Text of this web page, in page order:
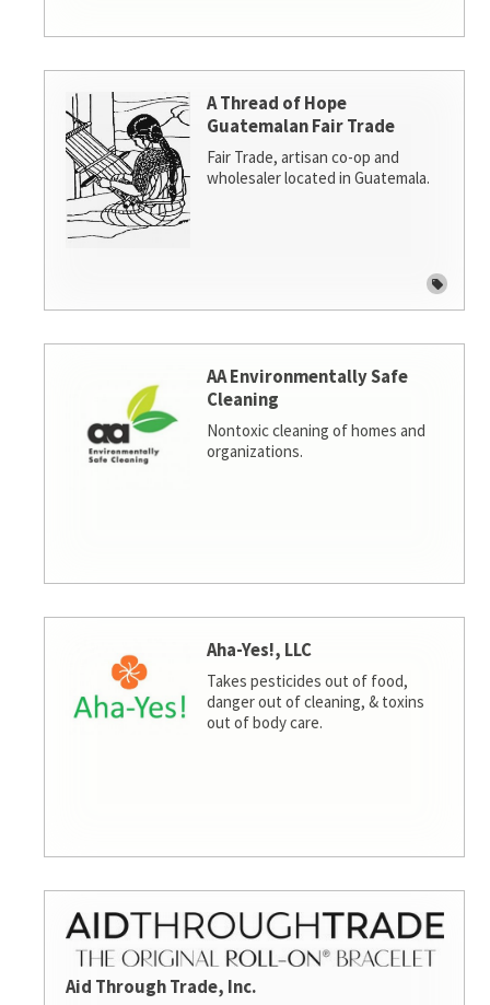
A Thread of Hope
Guatemalan Fair Trade
Fair Trade, artisan co-op and
wholesaler located in Guatemala.
AA Environmentally Safe
Cleaning
Nontoxic cleaning of homes and
organizations.
Aha-Yes!, LLC
Takes pesticides out of food,
danger out of cleaning, & toxins
out of body care.
Aid Through Trade, Inc.